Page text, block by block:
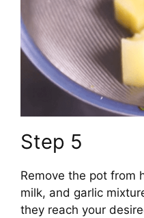
Step 5
Remove the pot from
milk, and garlic
they reach your